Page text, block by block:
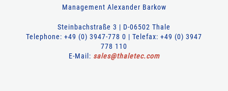
Management Alexander Barkow
Steinbachstraße 3 | D-06502 Thale
Telephone: +49 (0) 3947-778 0 | Telefax: +49 (0) 3947
778 110
E-Mail: sales@thaletec.com